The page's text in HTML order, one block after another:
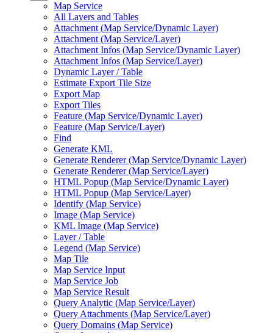
Map Service
All Layers and Tables
Attachment (Map Service/Dynamic Layer)
Attachment (Map Service/Layer)
Attachment Infos (Map Service/Dynamic Layer)
Attachment Infos (Map Service/Layer)
Dynamic Layer / Table
Estimate Export Tile Size
Export Map
Export Tiles
Feature (Map Service/Dynamic Layer)
Feature (Map Service/Layer)
Find
Generate KML
Generate Renderer (Map Service/Dynamic Layer)
Generate Renderer (Map Service/Layer)
HTML Popup (Map Service/Dynamic Layer)
HTML Popup (Map Service/Layer)
Identify (Map Service)
Image (Map Service)
KML Image (Map Service)
Layer / Table
Legend (Map Service)
Map Tile
Map Service Input
Map Service Job
Map Service Result
Query Analytic (Map Service/Layer)
Query Attachments (Map Service/Layer)
Query Domains (Map Service)